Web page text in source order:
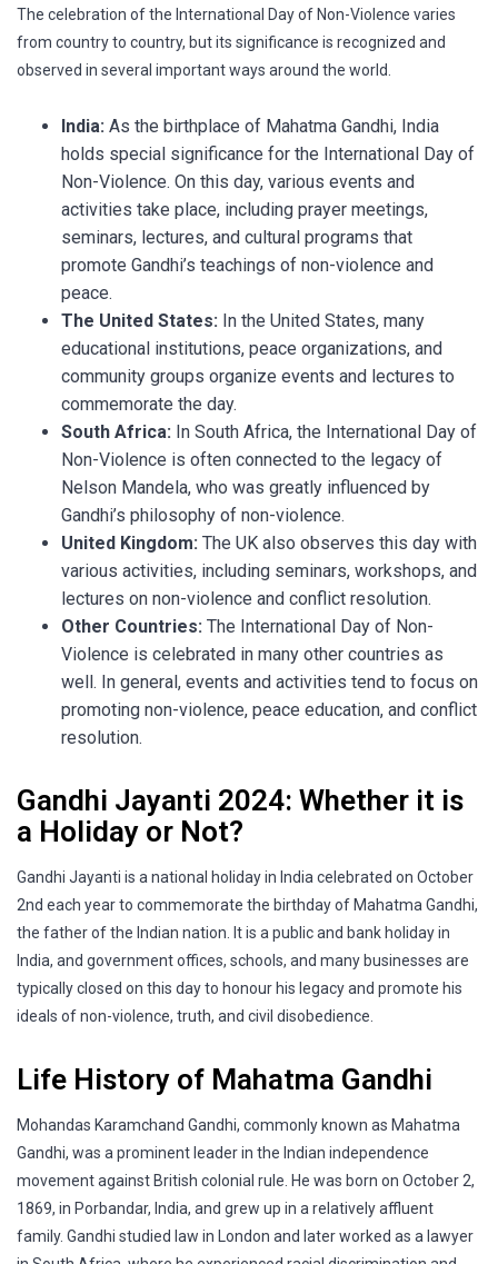
The celebration of the International Day of Non-Violence varies
from country to country, but its significance is recognized and
observed in several important ways around the world.
India: As the birthplace of Mahatma Gandhi, India
holds special significance for the International Day of
Non-Violence. On this day, various events and
activities take place, including prayer meetings,
seminars, lectures, and cultural programs that
promote Gandhi’s teachings of non-violence and
peace.
The United States: In the United States, many
educational institutions, peace organizations, and
community groups organize events and lectures to
commemorate the day.
South Africa: In South Africa, the International Day of
Non-Violence is often connected to the legacy of
Nelson Mandela, who was greatly influenced by
Gandhi’s philosophy of non-violence.
United Kingdom: The UK also observes this day with
various activities, including seminars, workshops, and
lectures on non-violence and conflict resolution.
Other Countries: The International Day of Non-
Violence is celebrated in many other countries as
well. In general, events and activities tend to focus on
promoting non-violence, peace education, and conflict
resolution.
Gandhi Jayanti 2024: Whether it is
a Holiday or Not?
Gandhi Jayanti is a national holiday in India celebrated on October
2nd each year to commemorate the birthday of Mahatma Gandhi,
the father of the Indian nation. It is a public and bank holiday in
India, and government offices, schools, and many businesses are
typically closed on this day to honour his legacy and promote his
ideals of non-violence, truth, and civil disobedience.
Life History of Mahatma Gandhi
Mohandas Karamchand Gandhi, commonly known as Mahatma
Gandhi, was a prominent leader in the Indian independence
movement against British colonial rule. He was born on October 2,
1869, in Porbandar, India, and grew up in a relatively affluent
family. Gandhi studied law in London and later worked as a lawyer